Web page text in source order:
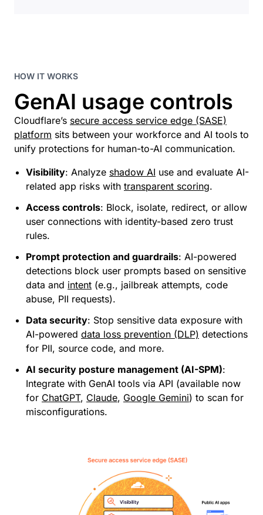
HOW IT WORKS
GenAI usage controls
Cloudflare’s secure access service edge (SASE)
platform sits between your workforce and AI tools to
unify protections for human-to-AI communication.
Visibility: Analyze shadow AI use and evaluate AI-
related app risks with transparent scoring.
Access controls: Block, isolate, redirect, or allow
user connections with identity-based zero trust
rules.
Prompt protection and guardrails: AI-powered
detections block user prompts based on sensitive
data and intent (e.g., jailbreak attempts, code
abuse, PII requests).
Data security: Stop sensitive data exposure with
AI-powered data loss prevention (DLP) detections
for PII, source code, and more.
AI security posture management (AI-SPM):
Integrate with GenAI tools via API (available now
for ChatGPT, Claude, Google Gemini) to scan for
misconfigurations.